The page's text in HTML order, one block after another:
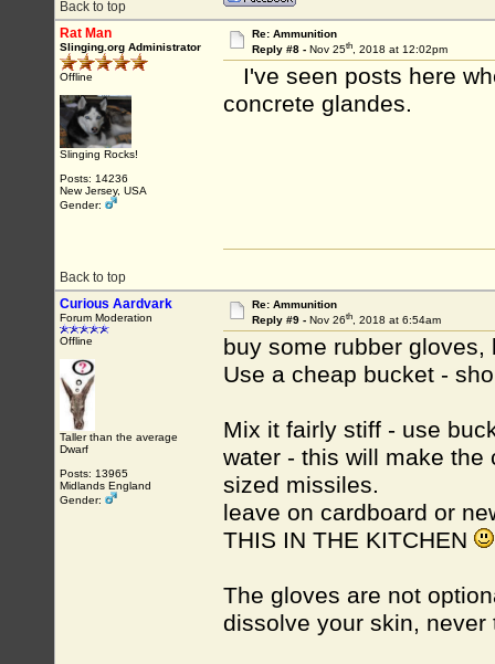
Back to top
Rat Man
Slinging.org Administrator
Offline
Slinging Rocks!
Posts: 14236
New Jersey, USA
Gender:
Re: Ammunition
Reply #8 - Nov 25th, 2018 at 12:02pm
I've seen posts here
concrete glandes.
Back to top
Curious Aardvark
Forum Moderation
Offline
Taller than the average
Dwarf
Posts: 13965
Midlands England
Gender:
Re: Ammunition
Reply #9 - Nov 26th, 2018 at 6:54am
buy some rubber
Use a cheap bucket -
Mix it fairly stiff - use
water - this will make
sized missiles.
leave on cardboard or
THIS IN THE KITCHEN
The gloves are not
dissolve your skin,